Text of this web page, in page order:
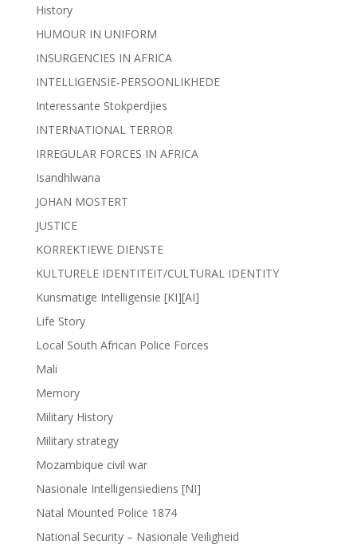
History
HUMOUR IN UNIFORM
INSURGENCIES IN AFRICA
INTELLIGENSIE-PERSOONLIKHEDE
Interessante Stokperdjies
INTERNATIONAL TERROR
IRREGULAR FORCES IN AFRICA
Isandhlwana
JOHAN MOSTERT
JUSTICE
KORREKTIEWE DIENSTE
KULTURELE IDENTITEIT/CULTURAL IDENTITY
Kunsmatige Intelligensie [KI][AI]
Life Story
Local South African Police Forces
Mali
Memory
Military History
Military strategy
Mozambique civil war
Nasionale Intelligensiediens [NI]
Natal Mounted Police 1874
National Security – Nasionale Veiligheid